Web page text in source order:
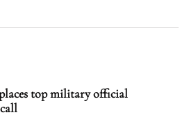
top military official